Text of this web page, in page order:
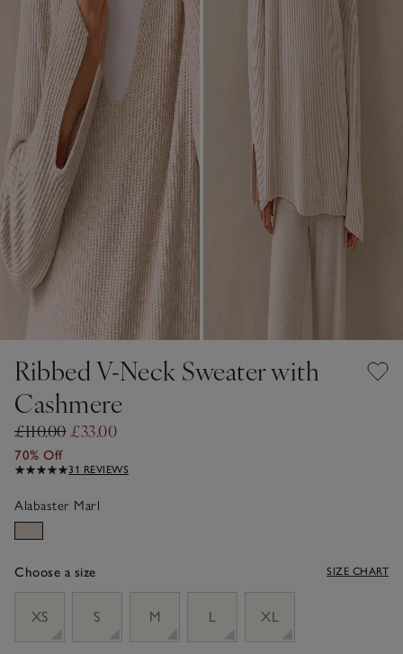
Ribbed V-Neck Sweater with
Cashmere
£110.00£33.00
70% Off
31 REVIEWS
Alabaster Marl
Choose a size SIZE CHART
XS
S M L XL